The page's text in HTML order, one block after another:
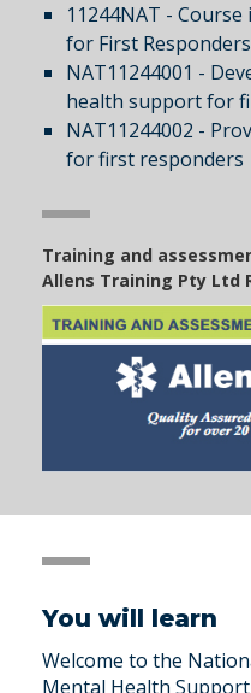
11244NAT -
for First Responders
NAT11244001 -
health support for
NAT11244002 -
for first responders
Training and
Allens Training Pty Ltd
You will learn
Welcome to the
Mental Health